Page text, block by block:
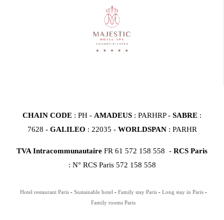
CHAIN CODE : PH - AMADEUS : PARHRP - SABRE :
7628 - GALILEO : 22035 - WORLDSPAN : PARHR
TVA Intracommunautaire FR 61 572 158 558 - RCS Paris
: N° RCS Paris 572 158 558
Hotel restaurant Paris Sustainable hotel Family stay Paris
Long stay in Paris
Family rooms Paris